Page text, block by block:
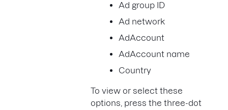
Ad group ID
Ad network
AdAccount
AdAccount name
Country
To view or select these
options, press the three-dot